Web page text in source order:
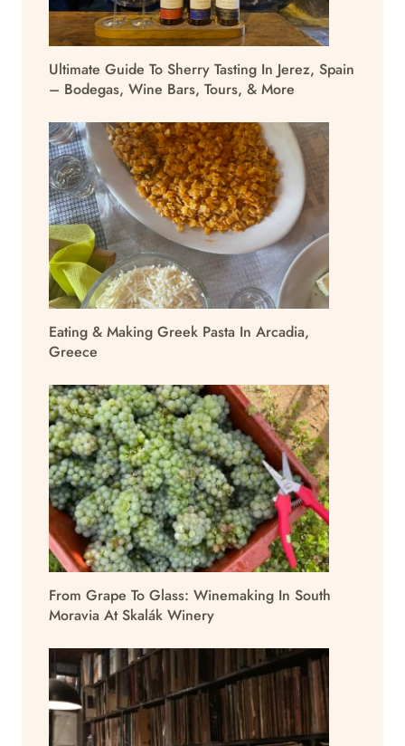
Ultimate Guide To Sherry Tasting In Jerez, Spain
– Bodegas, Wine Bars, Tours, & More
Eating & Making Greek Pasta In Arcadia,
Greece
From Grape To Glass: Winemaking In South
Moravia At Skalák Winery